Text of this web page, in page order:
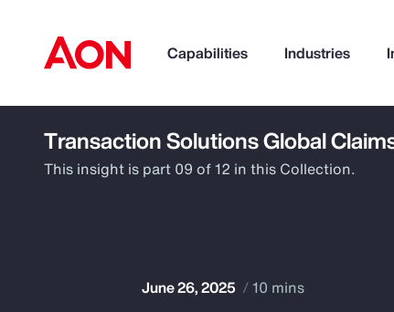
Capabilities Industries
How can we help you?
Transaction Solutions Global
This insight is part 09 of 12 in this Collection.
June 26, 2025 10 mins